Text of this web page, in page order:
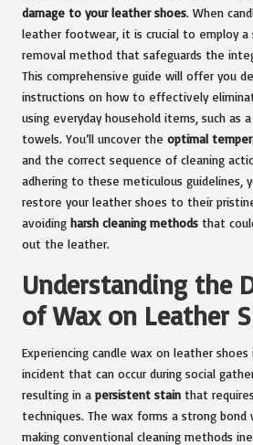
damage to your leather shoes. When
leather footwear, it is crucial to employ
removal method that safeguards the
This comprehensive guide will offer you
instructions on how to effectively
using everyday household items, such as
towels. You’ll uncover the optimal
and the correct sequence of cleaning
adhering to these meticulous guidelines,
restore your leather shoes to their
avoiding harsh cleaning methods that
out the leather.
Understanding the
of Wax on Leather
Experiencing candle wax on leather
incident that can occur during social
resulting in a persistent stain that
techniques. The wax forms a strong
making conventional cleaning methods